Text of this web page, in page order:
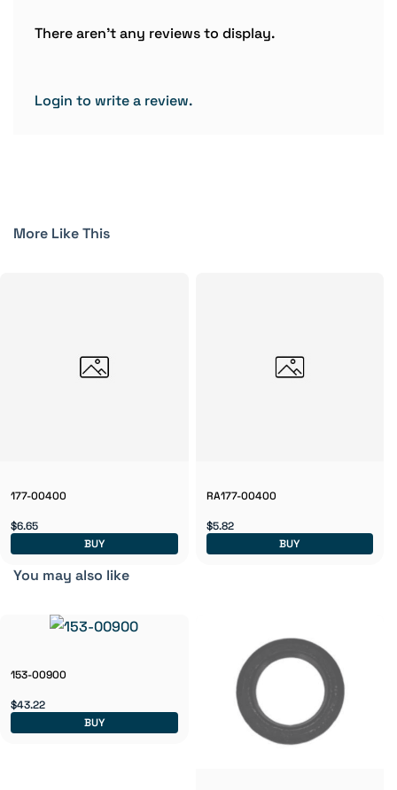
There aren't any reviews to display.
Login to write a review.
More Like This
177-00400
$6.65
BUY
RA177-00400
$5.82
BUY
You may also like
153-00900
$43.22
BUY